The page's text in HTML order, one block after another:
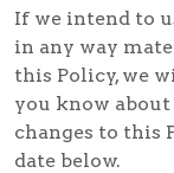
If we intend to
in any way
this Policy, we
you know
changes to this
date below.